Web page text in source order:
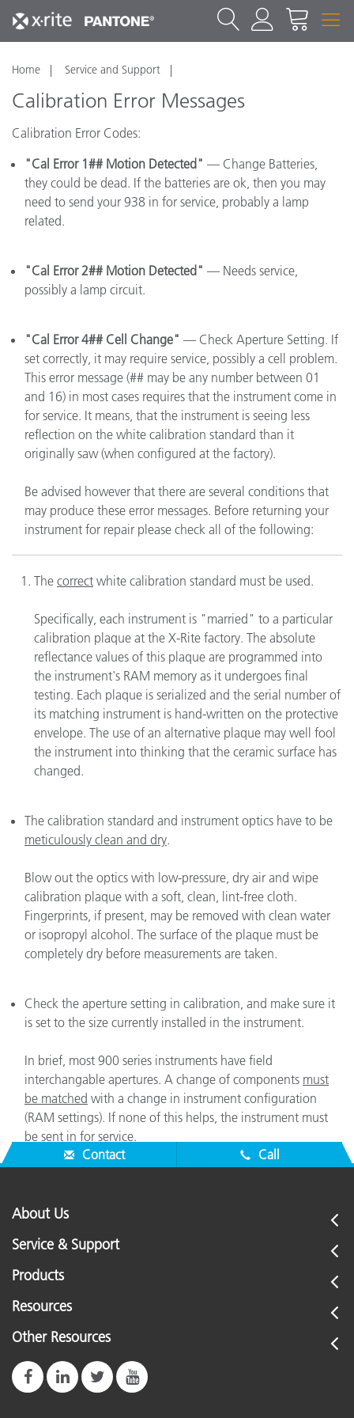
Home Service and Support
Calibration Error Messages
Calibration Error Codes:
"Cal Error 1## Motion Detected" — Change Batteries,
they could be dead. If the batteries are ok, then you may
need to send your 938 in for service, probably a lamp
related.
"Cal Error 2## Motion Detected" — Needs service,
possibly a lamp circuit.
"Cal Error 4## Cell Change" — Check Aperture Setting. If
set correctly, it may require service, possibly a cell problem.
This error message (## may be any number between 01
and 16) in most cases requires that the instrument come in
for service. It means, that the instrument is seeing less
reflection on the white calibration standard than it
originally saw (when configured at the factory).
Be advised however that there are several conditions that
may produce these error messages. Before returning your
instrument for repair please check all of the following:
The correct white calibration standard must be used.
Specifically, each instrument is "married" to a particular
calibration plaque at the X-Rite factory. The absolute
reflectance values of this plaque are programmed into
the instrument's RAM memory as it undergoes final
testing. Each plaque is serialized and the serial number of
its matching instrument is hand-written on the protective
envelope. The use of an alternative plaque may well fool
the instrument into thinking that the ceramic surface has
changed.
The calibration standard and instrument optics have to be
meticulously clean and dry.
Blow out the optics with low-pressure, dry air and wipe
calibration plaque with a soft, clean, lint-free cloth.
Fingerprints, if present, may be removed with clean water
or isopropyl alcohol. The surface of the plaque must be
completely dry before measurements are taken.
Check the aperture setting in calibration, and make sure it
is set to the size currently installed in the instrument.
In brief, most 900 series instruments have field
interchangable apertures. A change of components must
be matched with a change in instrument configuration
(RAM settings). If none of this helps, the instrument must
be sent in for service.
Contact
Call
About Us
Service & Support
Products
Resources
Other Resources